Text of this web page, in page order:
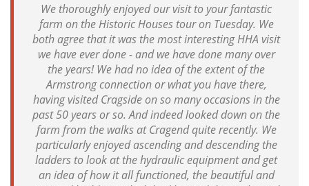
We thoroughly enjoyed our visit to your fantastic
farm on the Historic Houses tour on Tuesday. We
both agree that it was the most interesting HHA visit
we have ever done - and we have done many over
the years! We had no idea of the extent of the
Armstrong connection or what you have there,
having visited Cragside on so many occasions in the
past 50 years or so. And indeed looked down on the
farm from the walks at Cragend quite recently. We
particularly enjoyed ascending and descending the
ladders to look at the hydraulic equipment and get
an idea of how it all functioned, the beautiful and